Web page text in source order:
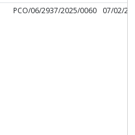
PCO/06/2937/2025/0060 07/02/